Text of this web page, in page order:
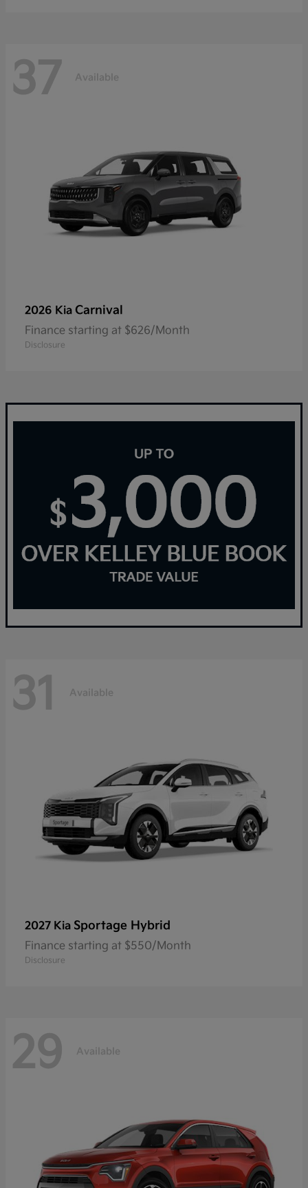
37 Available
2026 Kia Carnival
Finance starting at $626/Month
Disclosure
31 Available
2027 Kia Sportage Hybrid
Finance starting at $550/Month
Disclosure
29 Available